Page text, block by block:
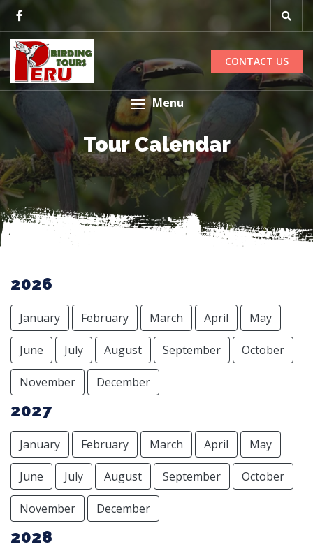
CONTACT US
Menu
Tour Calendar
2026
January February March April May
June July August September October
November December
2027
January February March April May
June July August September October
November December
2028